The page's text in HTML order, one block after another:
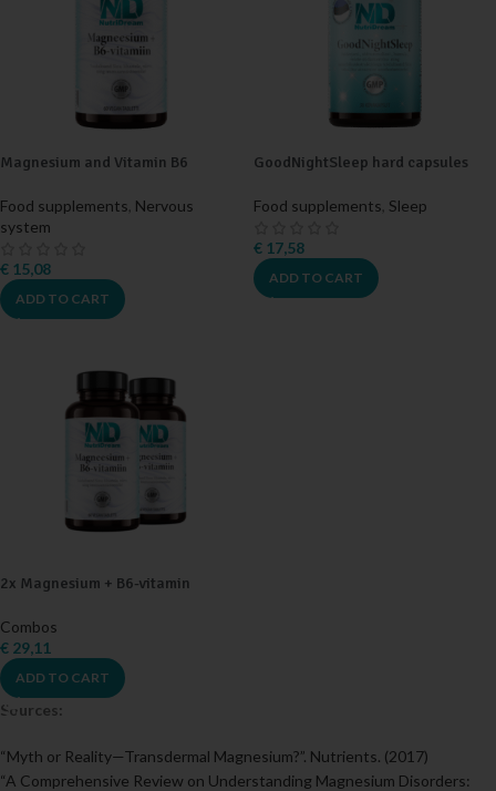
Magnesium and Vitamin B6
Food supplements Nervous
system
€ 15,08
ADD TO CART
GoodNightSleep hard capsules
Food supplements Sleep
€ 17,58
ADD TO CART
2x Magnesium + B6-vitamin
Combos
€ 29,11
ADD TO CART
Sources:
“Myth or Reality—Transdermal Magnesium?”. Nutrients. (2017)
“A Comprehensive Review on Understanding Magnesium Disorders: